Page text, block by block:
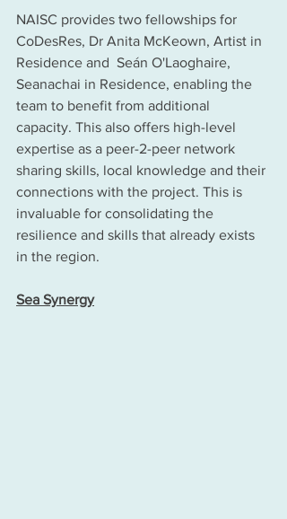
NAISC provides two fellowships for
CoDesRes, Dr Anita McKeown, Artist in
Residence and  Seán O'Laoghaire,
Seanachai in Residence, enabling the
team to benefit from additional
capacity. This also offers high-level
expertise as a peer-2-peer network
sharing skills, local knowledge and their
connections with the project. This is
invaluable for consolidating the
resilience and skills that already exists
in the region.
Sea Synergy